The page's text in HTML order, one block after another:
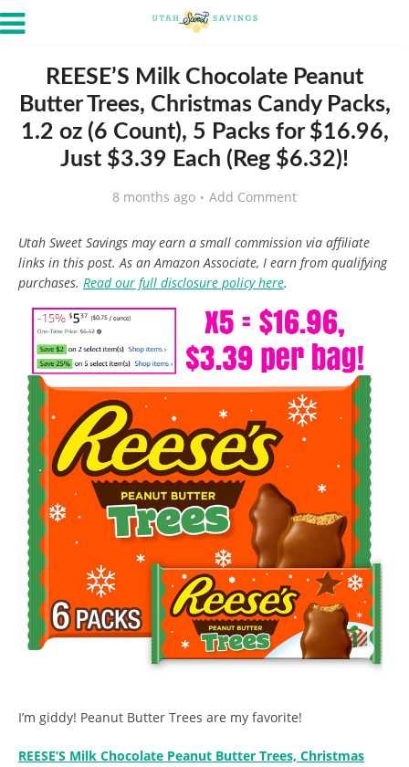
REESE’S Milk Chocolate Peanut
Butter Trees, Christmas Candy Packs,
1.2 oz (6 Count), 5 Packs for $16.96,
Just $3.39 Each (Reg $6.32)!
8 months ago Add Comment
Utah Sweet Savings may earn a small commission via affiliate
links in this post. As an Amazon Associate, I earn from qualifying
purchases. Read our full disclosure policy here.
I’m giddy! Peanut Butter Trees are my favorite!
REESE’S Milk Chocolate Peanut Butter Trees, Christmas